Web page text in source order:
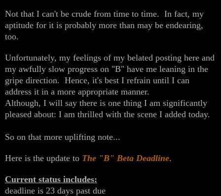
Not that I can't be crude from time to time. In fact, my
aptitude for it is probably more than may be endearing,
too.
Unfortunately, my feelings of my belated posting here and
my awfully slow progress on "B" have me leaning in the
gripe direction. Hence, it's best I refrain until I can
address it in a more appropriate manner.
Although, I will say there is one thing I am significantly
pleased about: I am thrilled with the scene I added today.
So on that more uplifting note...
Here is the update to The "B" Beta Deadline.
Current status includes:
deadline is 23 days past due